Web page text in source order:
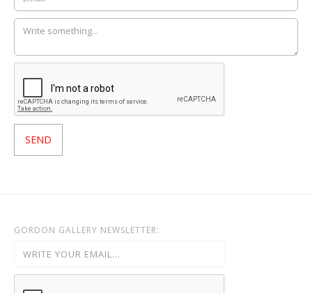
GORDON GALLERY NEWSLETTER: